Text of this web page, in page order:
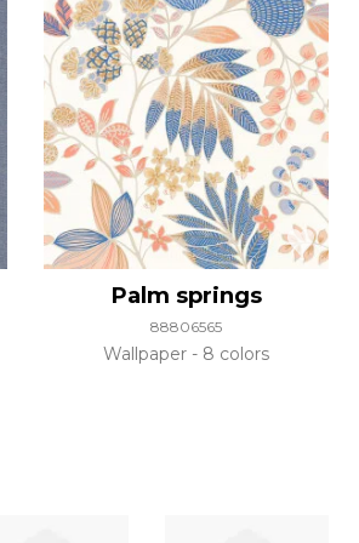
Palm springs
88806565
Wallpaper 8 colors